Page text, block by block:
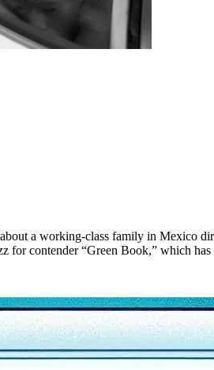
a working-class family in Mexico
for contender “Green Book,” which